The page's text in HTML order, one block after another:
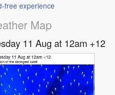
free experience
Map
11 Aug at 12am +12